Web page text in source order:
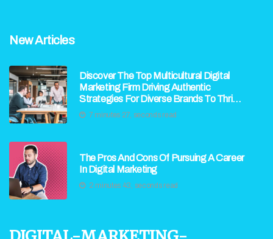
New Articles
Discover The Top Multicultural Digital
Marketing Firm Driving Authentic
Strategies For Diverse Brands To Thrive
In Today’s Global Market
7 minutes 27, seconds read
The Pros And Cons Of Pursuing A Career
In Digital Marketing
2 minutes 43, seconds read